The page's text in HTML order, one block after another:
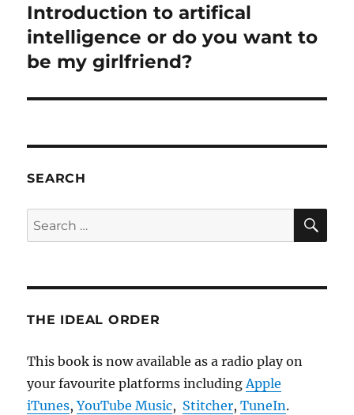
Next
post:
Introduction to artifical
intelligence or do you want to
be my girlfriend?
SEARCH
Search
for:
THE IDEAL ORDER
This book is now available as a radio play on
your favourite platforms includingApple
iTunes,YouTube Music, Stitcher,TuneIn.